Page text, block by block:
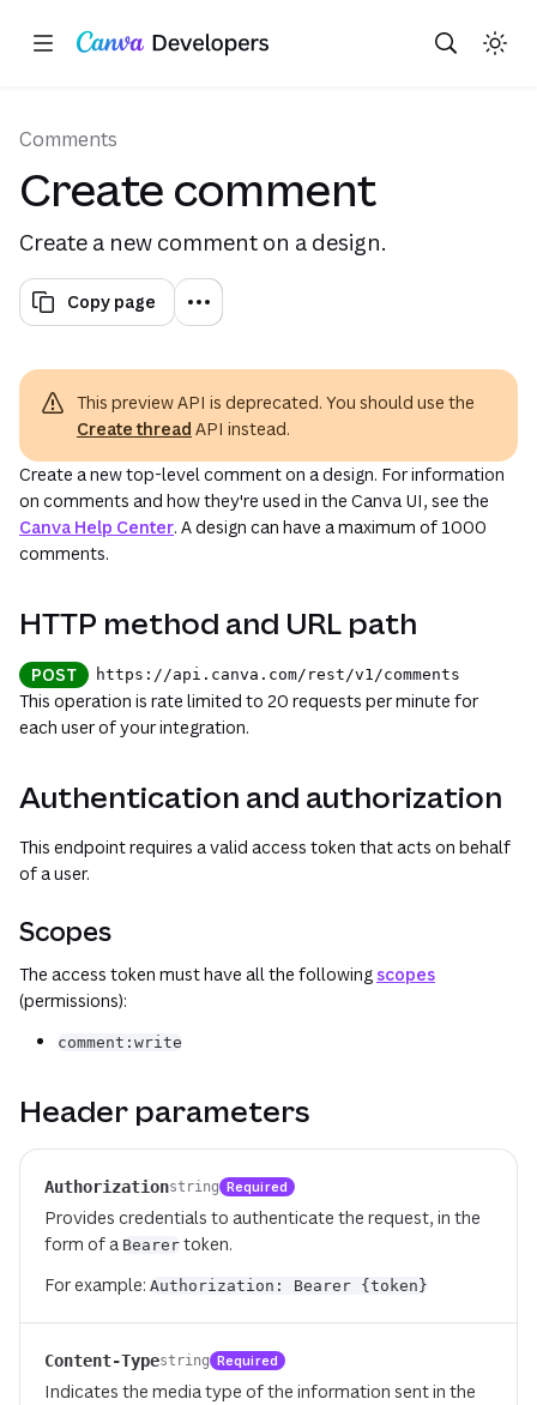
Skip navigation
Skip to main content
Comments
Create comment
Create a new comment on a design.
Copy page
This preview API is deprecated. You should use the
Create thread API instead.
Create a new top-level comment on a design. For information
on comments and how they're used in the Canva UI, see the
Canva Help Center. A design can have a maximum of 1000
comments.
HTTP method and URL path
POST https://api.canva.com/rest/v1/comments
This operation is rate limited to 20 requests per minute for
each user of your integration.
Authentication and authorization
This endpoint requires a valid access token that acts on behalf
of a user.
Scopes
The access token must have all the following scopes
(permissions):
comment:write
Header parameters
Authorizationstring Required
Provides credentials to authenticate the request, in the
form of a Bearer token.
For example: Authorization: Bearer {token}
Content-Typestring Required
Indicates the media type of the information sent in the